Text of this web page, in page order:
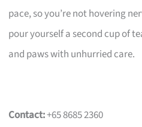
pace, so you’re not hovering
pour yourself a second cup of
and paws with unhurried care.
Contact:+65 8685 2360